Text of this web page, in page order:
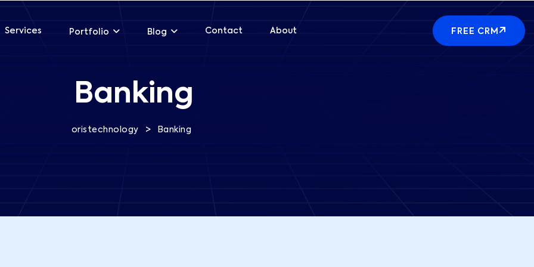
Services Portfolio Blog Contact About FREE CRM
Banking
oristechnology > Banking